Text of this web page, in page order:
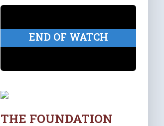
END OF WATCH
THE FOUNDATION